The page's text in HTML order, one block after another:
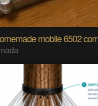
mobile 6502